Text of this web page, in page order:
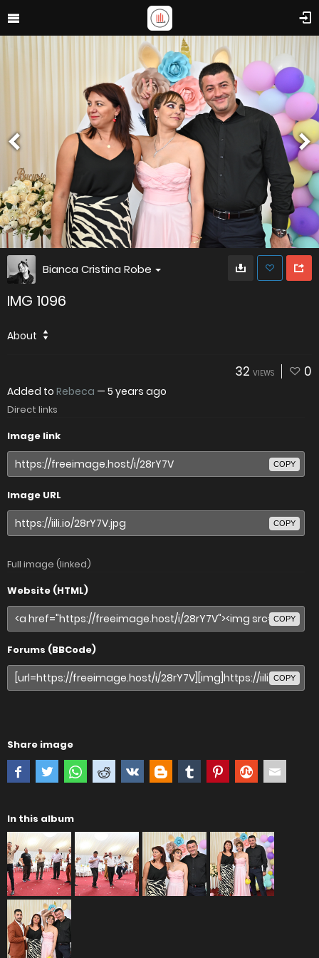
Bianca Cristina Robe
IMG 1096
About
32 VIEWS 0
Added to Rebeca — 5 years ago
Direct links
Image link
COPY
Image URL
COPY
Full image (linked)
Website (HTML)
COPY
Forums (BBCode)
COPY
Share image
In this album